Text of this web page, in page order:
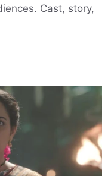
Cast, story,